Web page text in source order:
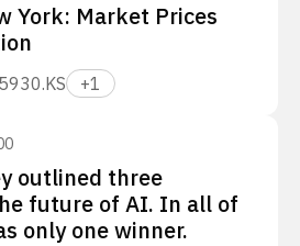
York: Market Prices
+1
outlined three
future of AI. In all of
only one winner.